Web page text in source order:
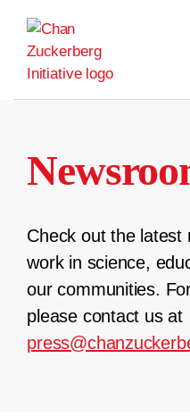
content
Check out the latest
work in science,
our communities.
please contact us at